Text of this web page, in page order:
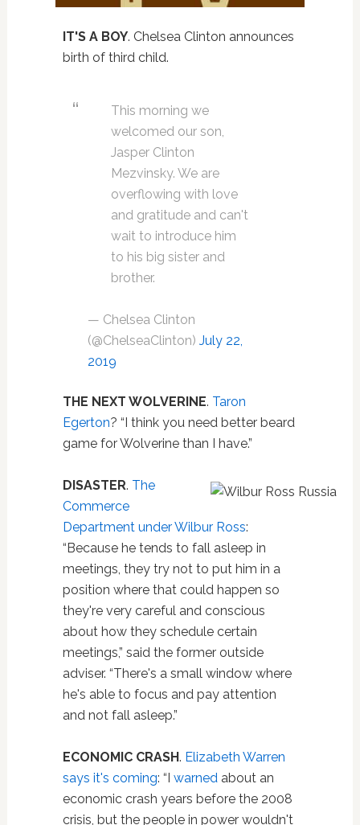
IT'S A BOY. Chelsea Clinton announces
birth of third child.
This morning we
welcomed our son,
Jasper Clinton
Mezvinsky. We are
overflowing with love
and gratitude and can't
wait to introduce him
to his big sister and
brother.
— Chelsea Clinton
(@ChelseaClinton) July 22,
2019
THE NEXT WOLVERINE. Taron
Egerton? “I think you need better beard
game for Wolverine than I have.”
DISASTER. The
Commerce
Department under Wilbur Ross:
“Because he tends to fall asleep in
meetings, they try not to put him in a
position where that could happen so
they're very careful and conscious
about how they schedule certain
meetings,” said the former outside
adviser. “There's a small window where
he's able to focus and pay attention
and not fall asleep.”
ECONOMIC CRASH. Elizabeth Warren
says it's coming: “I warnedabout an
economic crash years before the 2008
crisis, but the people in power wouldn't